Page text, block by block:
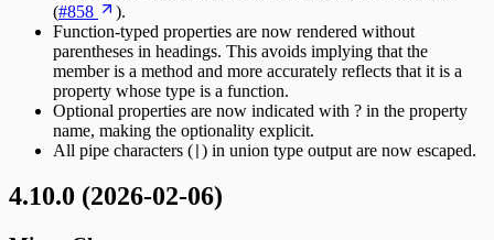
(#858
).
Function-typed properties are now rendered without
parentheses in headings. This avoids implying that the
member is a method and more accurately reflects that it is a
property whose type is a function.
Optional properties are now indicated with ? in the property
name, making the optionality explicit.
All pipe characters ( ) in union type output are now escaped.
4.10.0 (2026-02-06)